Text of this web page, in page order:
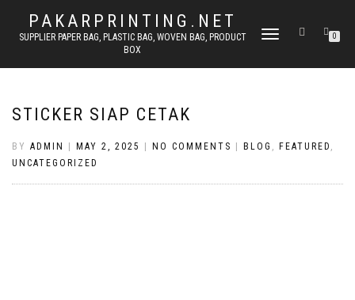
PAKARPRINTING.NET
SUPPLIER PAPER BAG, PLASTIC BAG, WOVEN BAG, PRODUCT
BOX
TOGGLE
0
STICKER SIAP CETAK
BY ADMIN MAY 2, 2025 NO COMMENTS BLOG , FEATURED ,
UNCATEGORIZED